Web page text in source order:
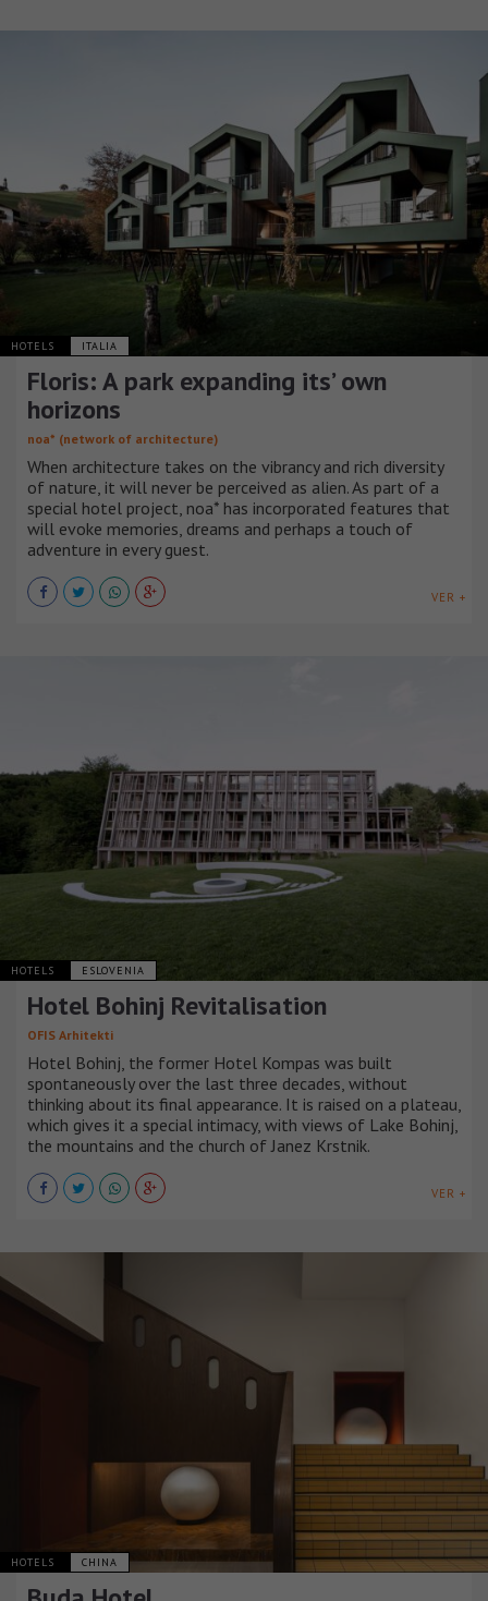
HOTELS ITALIA
Floris: A park expanding its’ own
horizons
noa* (network of architecture)
When architecture takes on the vibrancy and rich diversity
of nature, it will never be perceived as alien. As part of a
special hotel project, noa* has incorporated features that
will evoke memories, dreams and perhaps a touch of
adventure in every guest.
VER +
HOTELS ESLOVENIA
Hotel Bohinj Revitalisation
OFIS Arhitekti
Hotel Bohinj, the former Hotel Kompas was built
spontaneously over the last three decades, without
thinking about its final appearance. It is raised on a plateau,
which gives it a special intimacy, with views of Lake Bohinj,
the mountains and the church of Janez Krstnik.
VER +
HOTELS CHINA